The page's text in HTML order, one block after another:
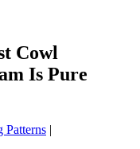
Cowl
Is Pure
Patterns |